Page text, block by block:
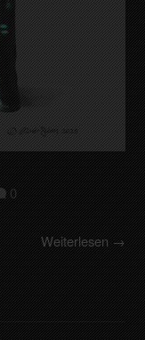
0
Weiterlesen →